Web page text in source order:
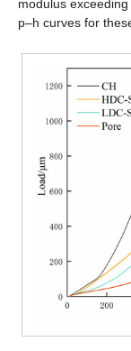
modulus
p–h curves for